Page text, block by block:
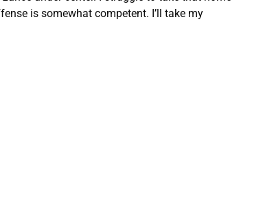
is somewhat competent. I’ll take my